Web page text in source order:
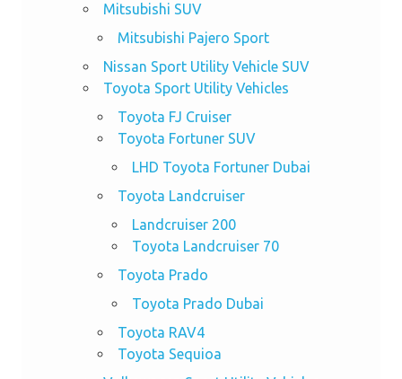
Mitsubishi SUV
Mitsubishi Pajero Sport
Nissan Sport Utility Vehicle SUV
Toyota Sport Utility Vehicles
Toyota FJ Cruiser
Toyota Fortuner SUV
LHD Toyota Fortuner Dubai
Toyota Landcruiser
Landcruiser 200
Toyota Landcruiser 70
Toyota Prado
Toyota Prado Dubai
Toyota RAV4
Toyota Sequioa